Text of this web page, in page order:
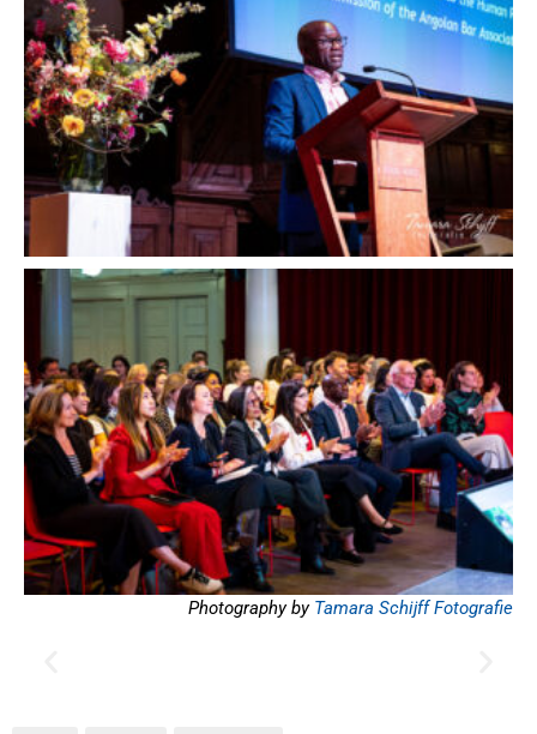
Photography by Tamara Schijff Fotografie